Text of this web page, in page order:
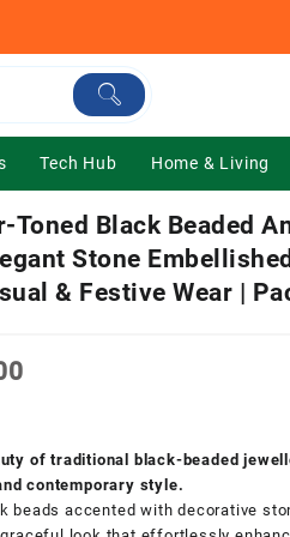
Tech Hub Home & Living
Toned Black Beaded
Stone
& Festive Wear |
of traditional black-beaded
contemporary style.
beads accented with decorative